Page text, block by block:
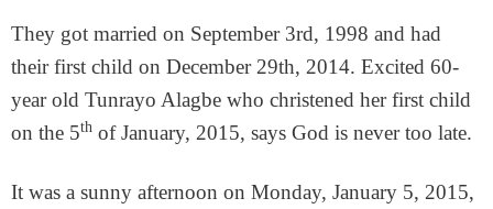
They got married on September 3rd, 1998 and had
their first child on December 29th, 2014. Excited 60-
year old Tunrayo Alagbe who christened her first child
on the 5th of January, 2015, says God is never too late.
It was a sunny afternoon on Monday, January 5, 2015,